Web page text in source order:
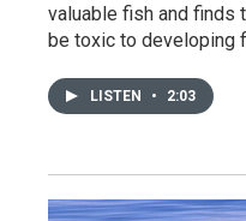
valuable fish and finds
be toxic to developing
LISTEN • 2:03